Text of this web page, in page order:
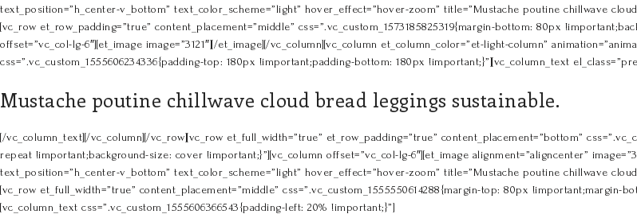
text_position=”h_center-v_bottom” text_color_scheme=”light” hover_effect=”hover-zoom” title=”Mustache poutine chillwave
[vc_row et_row_padding=”true” content_placement=”middle” css=”.vc_custom_1573185825319{margin-bottom: 80px
offset=”vc_col-lg-6″][et_image image=”3121″][/et_image][/vc_column][vc_column et_column_color=”et-light-column”
css=”.vc_custom_1555606234336{padding-top: 180px !important;padding-bottom: 180px !important;}”][vc_column_text
Mustache poutine chillwave cloud bread leggings sustainable.
[/vc_column_text][/vc_column][/vc_row][vc_row et_full_width=”true” et_row_padding=”true” content_placement=”bottom”
repeat !important;background-size: cover !important;}”][vc_column offset=”vc_col-lg-6″][et_image alignment=”aligncenter”
text_position=”h_center-v_bottom” text_color_scheme=”light” hover_effect=”hover-zoom” title=”Mustache poutine chillwave
[vc_row et_full_width=”true” content_placement=”middle” css=”.vc_custom_1555550614288{margin-top: 80px !important;margin-
[vc_column_text css=”.vc_custom_1555606366543{padding-left: 20% !important;}”]